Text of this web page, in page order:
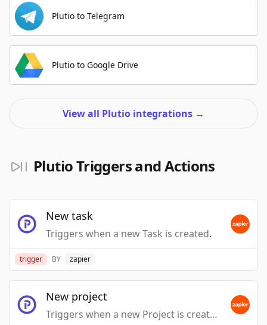
Plutio to Telegram
Plutio to Google Drive
View all Plutio integrations →
Plutio Triggers and Actions
New task
Triggers when a new Task is created.
trigger BY zapier
New project
Triggers when a new Project is created.